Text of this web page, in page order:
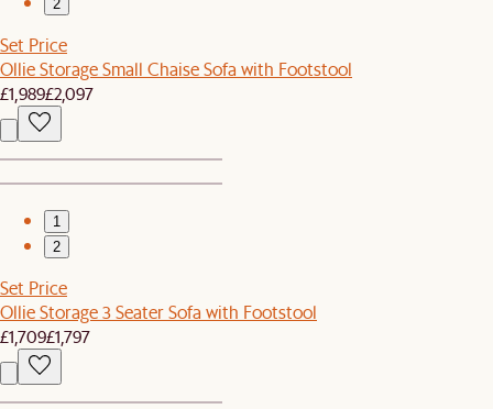
2
Set Price
Ollie Storage Small Chaise Sofa with Footstool
£1,989£2,097
1
2
Set Price
Ollie Storage 3 Seater Sofa with Footstool
£1,709£1,797